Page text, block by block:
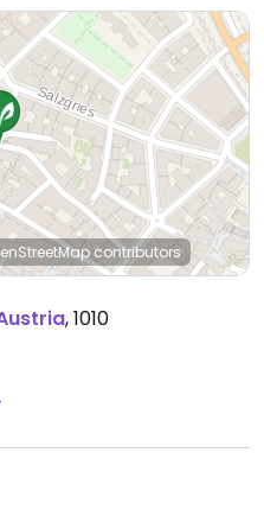
contributors
,1010